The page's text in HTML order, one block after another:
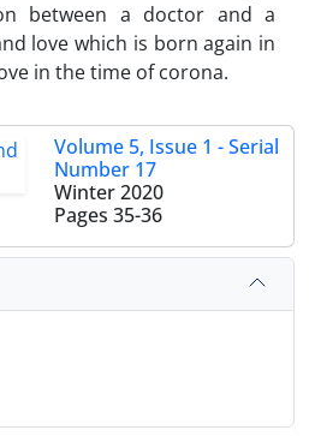
between a doctor and a
love which is born again in
in the time of corona.
Volume 5, Issue 1 - Serial
Number 17
Winter 2020
Pages 35-36